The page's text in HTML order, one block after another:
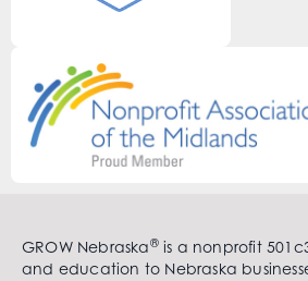
GROW Nebraska®is a nonprofit
and education to Nebraska